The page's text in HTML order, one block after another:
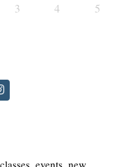
3 4 5
Instagram
events, new